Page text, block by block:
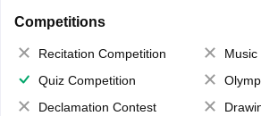
Competitions
Recitation Competition
Music
Quiz Competition
Declamation Contest